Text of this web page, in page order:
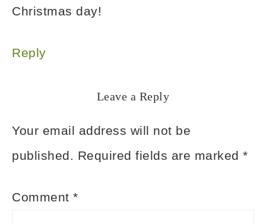
Christmas day!
Reply
Leave a Reply
Your email address will not be
published. Required fields are marked *
Comment *